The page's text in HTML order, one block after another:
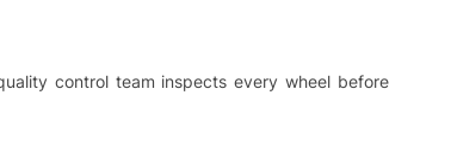
control team inspects every wheel before